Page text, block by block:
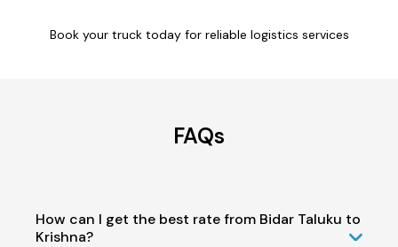
Book your truck today for reliable logistics services
FAQs
How can I get the best rate from Bidar Taluku to
Krishna?